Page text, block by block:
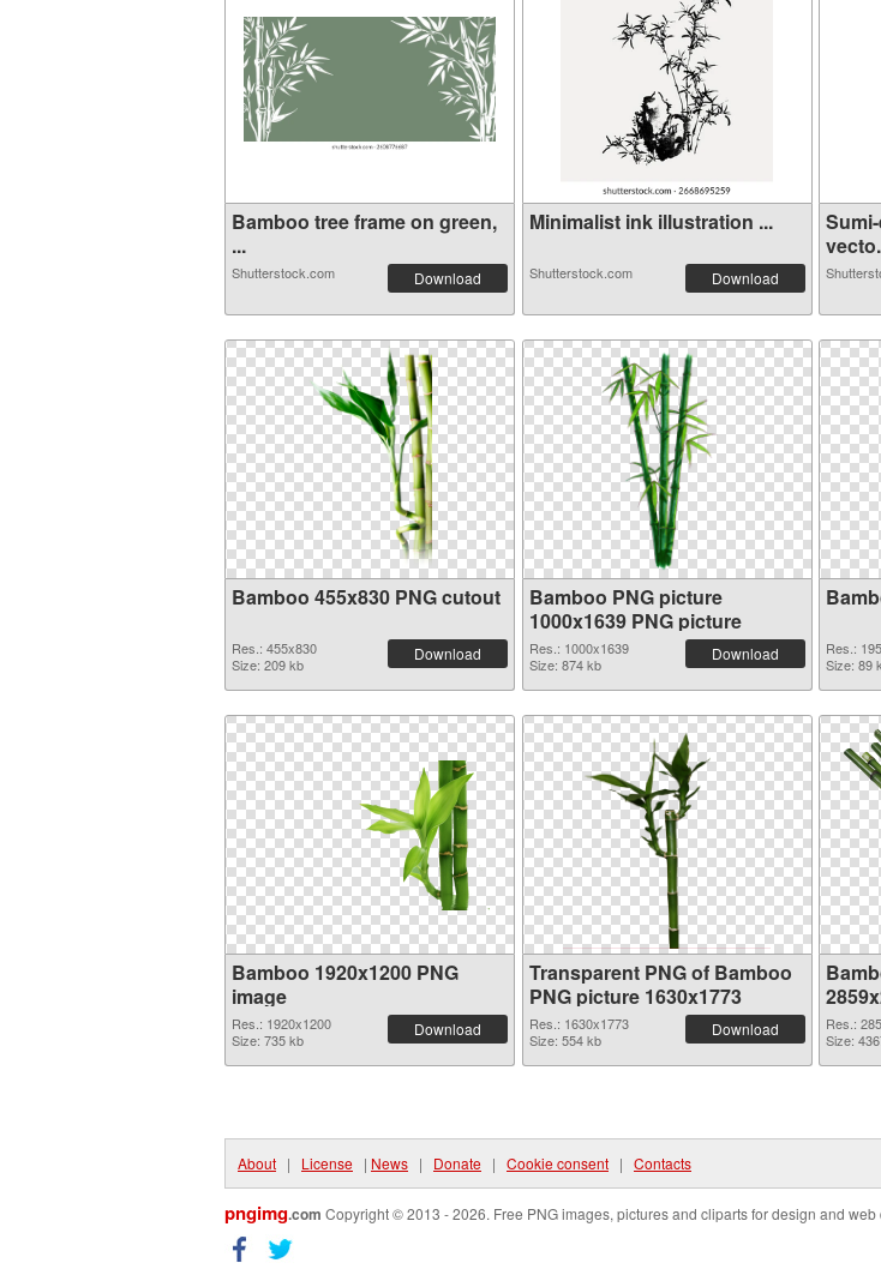
Bamboo tree frame on green,
...
Shutterstock.com Download
Minimalist ink illustration ...
Shutterstock.com Download
Bamboo 455x830 PNG cutout
Res.: 455x830
Size: 209 kb
Download
Bamboo PNG picture
1000x1639 PNG picture
Res.: 1000x1639
Size: 874 kb
Download
Res.:
Size: 89
Bamboo 1920x1200 PNG
image
Res.: 1920x1200
Size: 735 kb
Download
Transparent PNG of Bamboo
PNG picture 1630x1773
Res.: 1630x1773
Size: 554 kb
Download
Res.:
Size:
About | License | News | Donate | Cookie consent | Contacts
pngimg.com Copyright © 2013 - 2026. Free PNG images, pictures and cliparts for design and web